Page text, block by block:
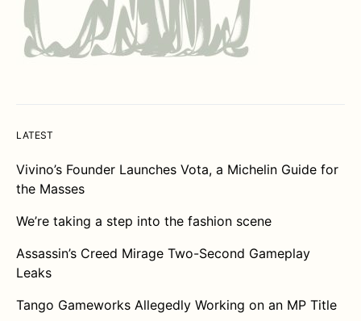
LATEST
Vivino’s Founder Launches Vota, a Michelin Guide for
the Masses
We’re taking a step into the fashion scene
Assassin’s Creed Mirage Two-Second Gameplay
Leaks
Tango Gameworks Allegedly Working on an MP Title